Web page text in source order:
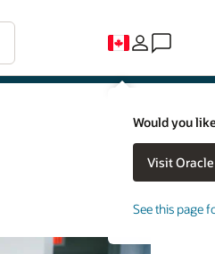
Would you
See this page